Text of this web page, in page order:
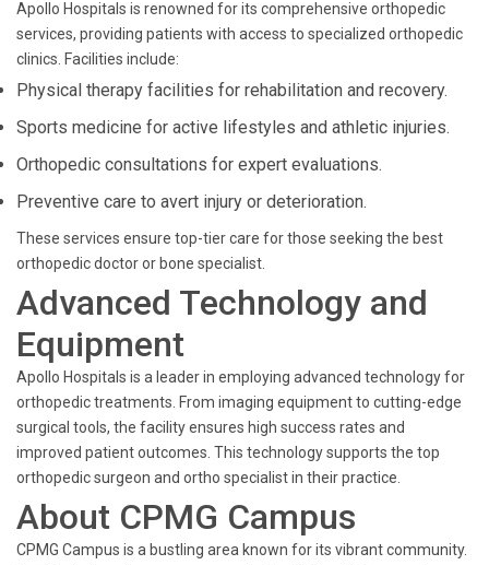
Apollo Hospitals is renowned for its comprehensive orthopedic
services, providing patients with access to specialized orthopedic
clinics. Facilities include:
Physical therapy facilities for rehabilitation and recovery.
Sports medicine for active lifestyles and athletic injuries.
Orthopedic consultations for expert evaluations.
Preventive care to avert injury or deterioration.
These services ensure top-tier care for those seeking the best
orthopedic doctor or bone specialist.
Advanced Technology and
Equipment
Apollo Hospitals is a leader in employing advanced technology for
orthopedic treatments. From imaging equipment to cutting-edge
surgical tools, the facility ensures high success rates and
improved patient outcomes. This technology supports the top
orthopedic surgeon and ortho specialist in their practice.
About CPMG Campus
CPMG Campus is a bustling area known for its vibrant community.